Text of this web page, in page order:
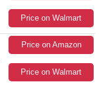
Price on Walmart
Price on Amazon
Price on Walmart